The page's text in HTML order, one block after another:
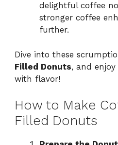
delightful coffee
stronger coffee
further.
Dive into these
Filled Donuts, and
with flavor!
How to Make
Filled Donuts